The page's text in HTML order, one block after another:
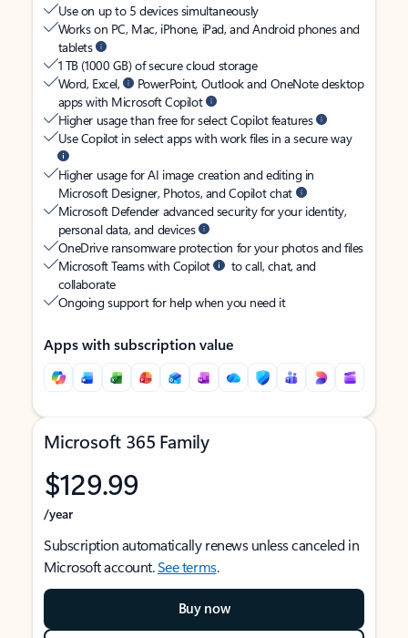
Use on up to 5 devices simultaneously
Works on PC, Mac, iPhone, iPad, and Android phones and
tablets
1 TB (1000 GB) of secure cloud storage
Word, Excel,
PowerPoint, Outlook and OneNote desktop
apps with Microsoft Copilot
Higher usage than free for select Copilot features
Use Copilot in select apps with work files in a secure way
Higher usage for AI image creation and editing in
Microsoft Designer, Photos, and Copilot chat
Microsoft Defender advanced security for your identity,
personal data, and devices
OneDrive ransomware protection for your photos and files
Microsoft Teams with Copilot
to call, chat, and
collaborate
Ongoing support for help when you need it
Apps with subscription value
Microsoft 365 Family
$129.99
/year
Subscription automatically renews unless canceled in
Microsoft account.See terms.
Buy now